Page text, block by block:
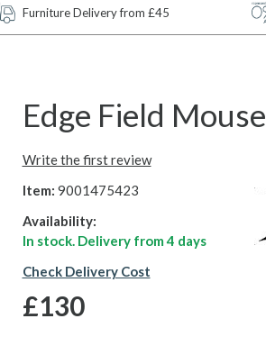
Furniture Delivery from £45
Edge Field Mouse
Write the first review
Item: 9001475423
Availability:
In stock. Delivery from4 days
Check Delivery Cost
£130